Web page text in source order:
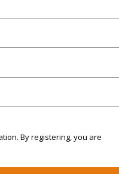
By registering, you are
Roads